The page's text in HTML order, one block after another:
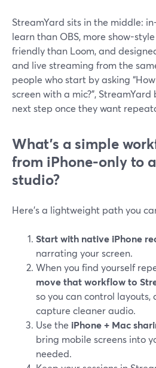
StreamYard sits in the middle:
learn than OBS, more show-
friendly than Loom, and
and live streaming from the
people who start by asking
screen with a mic?”,
next step once they want
What’s a simple
from iPhone-only to
studio?
Here’s a lightweight path you
Start with native iPhone
narrating your screen.
When you find yourself
move that workflow to
so you can control
capture cleaner audio.
Use the iPhone + Mac
bring mobile screens into
needed.